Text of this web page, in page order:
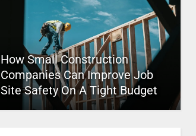
How Small Construction
Companies Can Improve Job
Site Safety On A Tight Budget